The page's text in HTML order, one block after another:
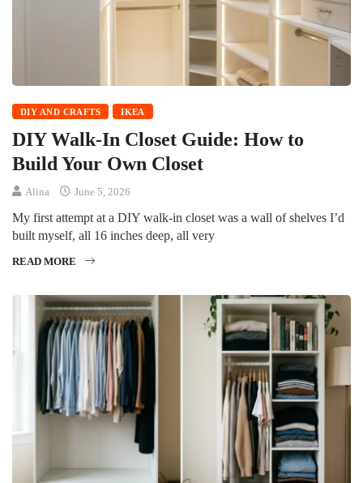
DIY AND CRAFTS IKEA
DIY Walk-In Closet Guide: How to
Build Your Own Closet
Alina June 5, 2026
My first attempt at a DIY walk-in closet was a wall of shelves I’d
built myself, all 16 inches deep, all very
READ MORE